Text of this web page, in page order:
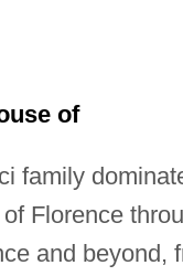
of
family
Florence
and beyond,